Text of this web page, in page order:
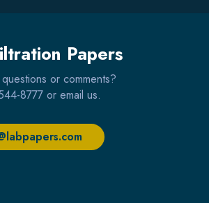
Papers
or comments?
8777 or email us.